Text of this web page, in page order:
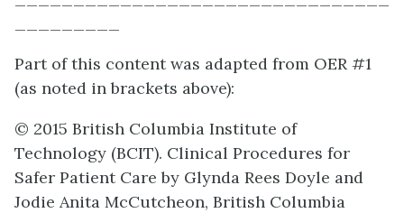
Part of this content was adapted from OER #1
(as noted in brackets above):
© 2015 British Columbia Institute of
Technology (BCIT). Clinical Procedures for
Safer Patient Care by Glynda Rees Doyle and
Jodie Anita McCutcheon, British Columbia